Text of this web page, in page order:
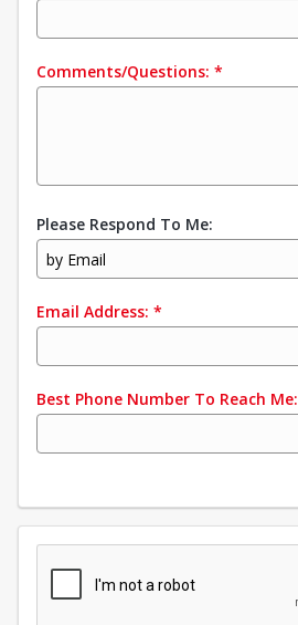
Comments/Questions: *
Please Respond To Me:
by Email
Email Address: *
Best Phone Number To Reach Me: